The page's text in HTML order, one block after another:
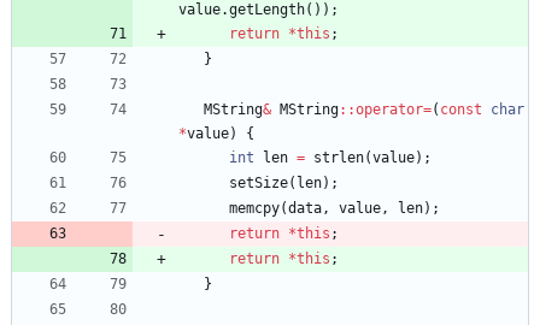
value.getLength( ) ) ;
return *this ;
}
MString& MString: :operator=( const
char
*value)
{
int
len = strlen(value) ;
setSize( len) ;
memcpy(data, value, len) ;
return *this ;
return *this ;
}